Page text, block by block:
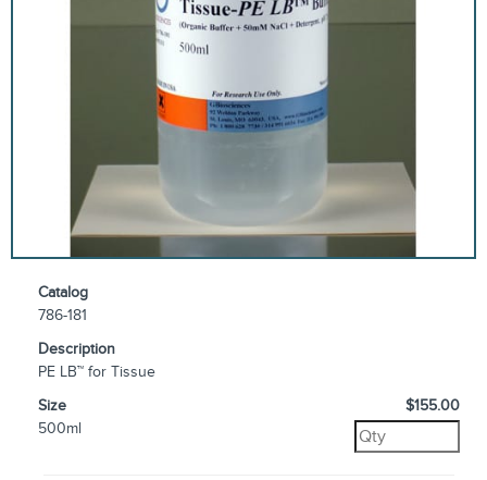
Catalog
786-181
Description
PE LB™ for Tissue
Size
500ml
$155.00